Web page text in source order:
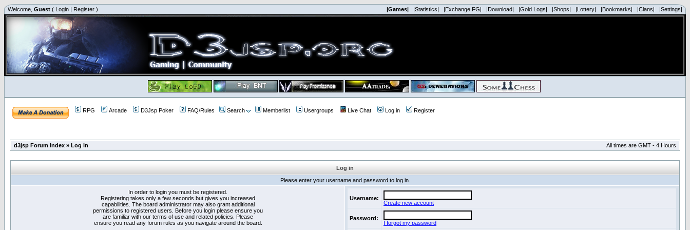
Welcome, Guest ( Login | Register ) |Games| |Statistics| |Exchange FG| |Download| |Gold Logs| |Shops| |Lottery| |Bookmarks| |Clans| |Settings|
RPG Arcade D3Jsp Poker FAQ/Rules Search Memberlist Usergroups Live Chat Log in Register
d3jsp Forum Index » Log in All times are GMT - 4 Hours
Log in
Please enter your username and password to log in.
In order to login you must be registered.
Registering takes only a few seconds but gives you increased
capabilities. The board administrator may also grant additional
permissions to registered users. Before you login please ensure you
are familiar with our terms of use and related policies. Please
ensure you read any forum rules as you navigate around the board.
Username:
Create new account
Password:
I forgot my password